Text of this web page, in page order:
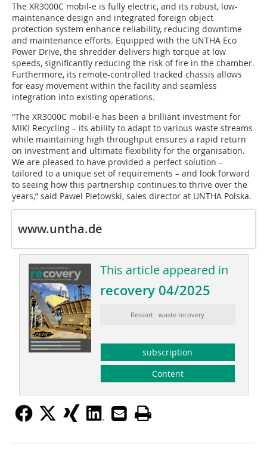
The XR3000C mobil-e is fully electric, and its robust, low-
maintenance design and integrated foreign object
protection system enhance reliability, reducing downtime
and maintenance efforts. Equipped with the UNTHA Eco
Power Drive, the shredder delivers high torque at low
speeds, significantly reducing the risk of fire in the chamber.
Furthermore, its remote-controlled tracked chassis allows
for easy movement within the facility and seamless
integration into existing operations.
“The XR3000C mobil-e has been a brilliant investment for
MIKI Recycling – its ability to adapt to various waste streams
while maintaining high throughput ensures a rapid return
on investment and ultimate flexibility for the organisation.
We are pleased to have provided a perfect solution –
tailored to a unique set of requirements – and look forward
to seeing how this partnership continues to thrive over the
years,” said Pawel Pietowski, sales director at UNTHA Polska.
www.untha.de
This article appeared in
recovery 04/2025
Ressort: waste recovery
subscription
Content